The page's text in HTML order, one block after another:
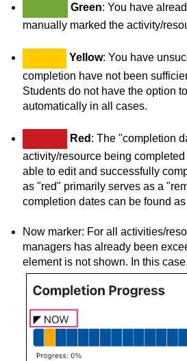
Green: You have
manually marked the activity/
Yellow: You have
completion have not been
Students do not have the option
automatically in all cases.
Red : The "completion
activity/resource being completed
able to edit and successfully
as "red" primarily serves as a
completion dates can be found
Now marker: For all activities/
managers has already been
element is not shown. In this